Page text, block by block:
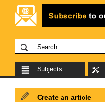
Subjects
Create an article